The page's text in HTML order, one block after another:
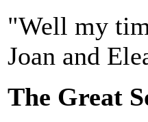
"Well my
Joan and
The Great